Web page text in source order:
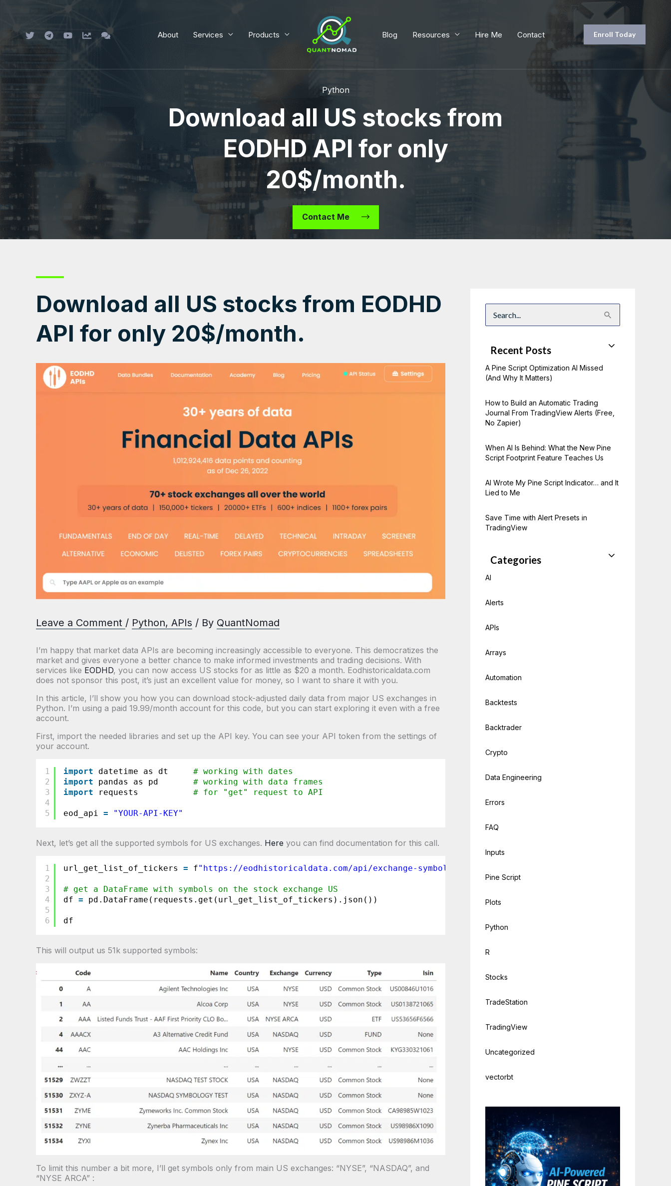
content
About Services Products Blog Resources Hire Me Contact Enroll Today
Python
Download all US stocks from
EODHD API for only
20$/month.
Contact Me
Download all US stocks from EODHD
API for only 20$/month.
Leave a Comment / Python, APIs / By QuantNomad
I’m happy that market data APIs are becoming increasingly accessible to everyone. This democratizes the
market and gives everyone a better chance to make informed investments and trading decisions. With
services like EODHD, you can now access US stocks for as little as $20 a month. Eodhistoricaldata.com
does not sponsor this post, it’s just an excellent value for money, so I want to share it with you.
In this article, I’ll show you how you can download stock-adjusted daily data from major US exchanges in
Python. I’m using a paid 19.99/month account for this code, but you can start exploring it even with a free
account.
First, import the needed libraries and set up the API key. You can see your API token from the settings of
your account.
1
2
3
4
5
import datetime as dt # working with dates
import
pandas as pd # working with data frames
import
requests # for "get" request to API
eod_api = "YOUR-API-KEY"
Next, let’s get all the supported symbols for US exchanges. Here you can find documentation for this call.
1
2
3
4
5
6
url_get_list_of_tickers = f" https://eodhistoricaldata.com/api/exchange-symbol-list/US?api_token=
# get a DataFrame with symbols on the stock exchange US
df = pd.DataFrame(requests.get(url_get_list_of_tickers).json())
df
This will output us 51k supported symbols:
To limit this number a bit more, I’ll get symbols only from main US exchanges: “NYSE”, “NASDAQ”, and
“NYSE ARCA” :
a
o
r
Recent Posts
A Pine Script Optimization AI Missed
(And Why It Matters)
How to Build an Automatic Trading
Journal From TradingView Alerts (Free,
No Zapier)
When AI Is Behind: What the New Pine
Script Footprint Feature Teaches Us
AI Wrote My Pine Script Indicator… and It
Lied to Me
Save Time with Alert Presets in
TradingView
Categories
AI
Alerts
APIs
Arrays
Automation
Backtests
Backtrader
Crypto
Data Engineering
Errors
FAQ
Inputs
Pine Script
Plots
Python
R
Stocks
TradeStation
TradingView
Uncategorized
vectorbt